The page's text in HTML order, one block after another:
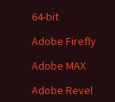
64-bit
Adobe Firefly
Adobe MAX
Adobe Revel